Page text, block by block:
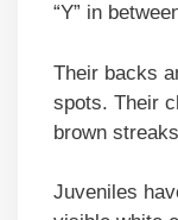
“Y” in
Their backs
spots. Their
brown
Juveniles